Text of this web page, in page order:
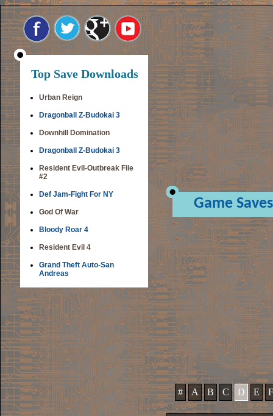
Top Save Downloads
Urban Reign
Dragonball Z-Budokai 3
Downhill Domination
Dragonball Z-Budokai 3
Resident Evil-Outbreak File
#2
Def Jam-Fight For NY
God Of War
Bloody Roar 4
Resident Evil 4
Grand Theft Auto-San
Andreas
Game Saves
# A B C D E F